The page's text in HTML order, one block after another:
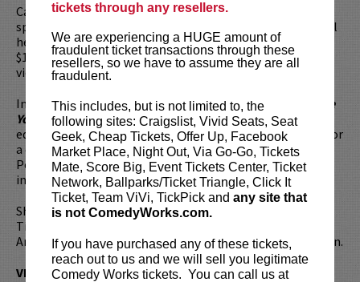
tickets through any resellers.
We are experiencing a HUGE amount of
fraudulent ticket transactions through these
resellers, so we have to assume they are all
fraudulent.
This includes, but is not limited to, the
following sites: Craigslist, Vivid Seats, Seat
Geek, Cheap Tickets, Offer Up, Facebook
Market Place, Night Out, Via Go-Go, Tickets
Mate, Score Big, Event Tickets Center, Ticket
Network, Ballparks/Ticket Triangle, Click It
Ticket, Team ViVi, TickPick and any site that
is not ComedyWorks.com.
If you have purchased any of these tickets,
reach out to us and we will sell you legitimate
Comedy Works tickets. You can call us at
Cameron is currently developing her new comedy-hybrid
special alongside W. Kamau Bell, which follows her mental
health journey. Her 2018 specialRape Jokesraised over
$100,000 for RAINN, the nation’s largest anti-sexual
violence organization.
In March 2020, Cameron released her first-ever book,
Save
Yourself, a memoir that tackles sexuality, gender and
equality – and how her Catholic upbringing prepared her for
a career as an outspoken lesbian comedian in ways the
Pope never could have imagined. The book became an
instant best seller.
She has been named a Comic to Watch by The New York
Times, Variety, The Guardian, LA Weekly, Time Out Los
Angeles, Jezebel, Los Angeles Magazine and Cosmopolitan.
VIP tickets include priority seating in the first six rows!